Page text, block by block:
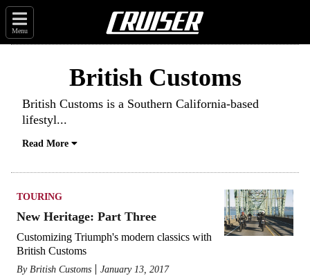
Menu
British Customs
British Customs is a Southern California-based
lifestyl...
Read More
TOURING
New Heritage: Part Three
Customizing Triumph's modern classics with
British Customs
By British Customs January 13, 2017